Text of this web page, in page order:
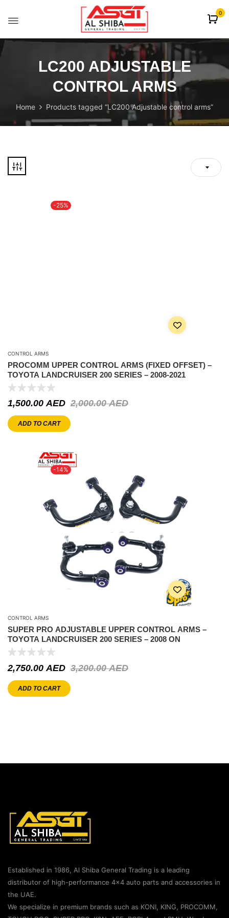
0
LC200 ADJUSTABLE
CONTROL ARMS
Home Products tagged “LC200 Adjustable control arms”
-25%
CONTROL ARMS
PROCOMM UPPER CONTROL ARMS (FIXED OFFSET) –
TOYOTA LANDCRUISER 200 SERIES – 2008-2021
2,000.00AED
1,500.00AED
ADD TO CART
-14%
CONTROL ARMS
SUPER PRO ADJUSTABLE UPPER CONTROL ARMS –
TOYOTA LANDCRUISER 200 SERIES – 2008 ON
3,200.00AED
2,750.00 AED
ADD TO CART
Established in 1986, Al Shiba General Trading is a leading
distributor of high-performance 4×4 auto parts and accessories in
the UAE.
We specialize in premium brands such as KONI, KING, PROCOMM,